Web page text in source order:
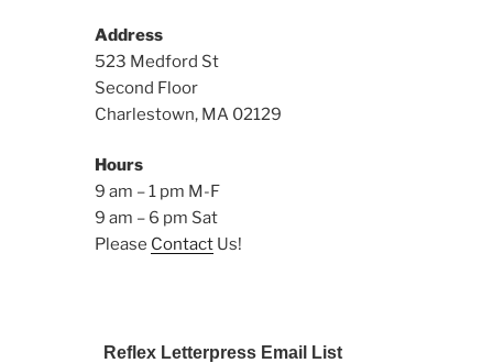
Address
523 Medford St
Second Floor
Charlestown, MA 02129
Hours
9 am – 1 pm M-F
9 am – 6 pm Sat
Please Contact Us!
Reflex Letterpress Email List